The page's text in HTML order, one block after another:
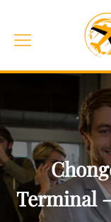
content
Toggle
Terminal